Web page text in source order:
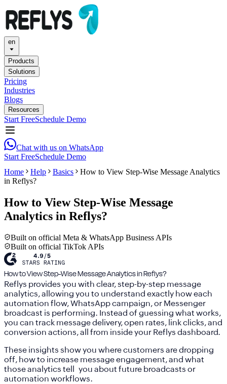
en
Products
Solutions
Pricing
Industries
Blogs
Resources
Start FreeSchedule Demo
Chat with us on WhatsApp
Start FreeSchedule Demo
Home
Help Basics
How to View Step-Wise Message Analytics
in Reflys?
How to View Step-Wise Message
Analytics in Reflys?
Built on official Meta & WhatsApp Business APIs
Built on official TikTok APIs
How to View Step-Wise Message Analytics in Reflys?
Reflys provides you with clear, step-by-step message
analytics, allowing you to understand exactly how each
automation flow, WhatsApp campaign, or Messenger
broadcast is performing. Instead of guessing what works,
you can track message delivery, open rates, link clicks, and
conversion actions, all from inside your Reflys dashboard.
These insights show you where customers are dropping
off, how to increase message engagement, and what
those analytics tell you about future broadcasts or
automation workflows.